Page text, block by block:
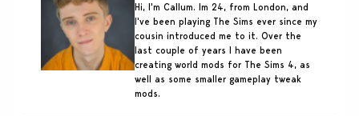
Hi, I'm Callum. Im 24, from London, and
I've been playing The Sims ever since my
cousin introduced me to it. Over the
last couple of years I have been
creating world mods for The Sims 4, as
well as some smaller gameplay tweak
mods.